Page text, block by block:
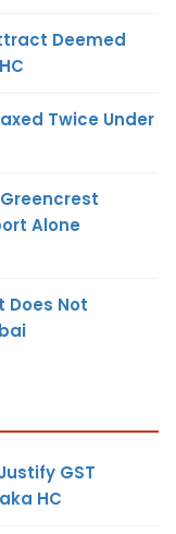
Deemed
Twice Under
Alone
Does Not
GST
HC